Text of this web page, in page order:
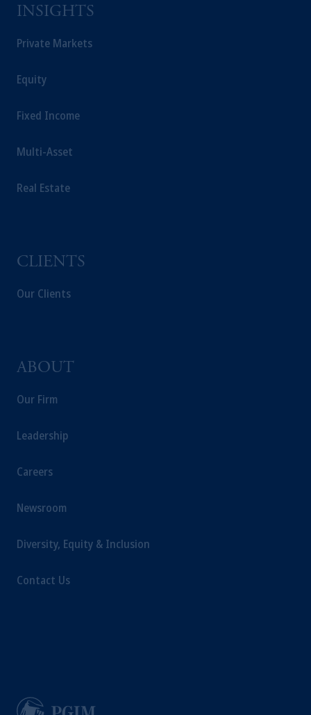
INSIGHTS
Private Markets
Equity
Fixed Income
Multi-Asset
Real Estate
CLIENTS
Our Clients
ABOUT
Our Firm
Leadership
Careers
Newsroom
Diversity, Equity & Inclusion
Contact Us